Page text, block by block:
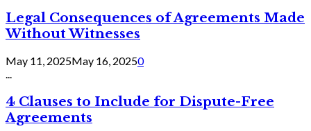
Legal Consequences of Agreements Made
Without Witnesses
May 11, 2025May 16, 20250
...
4 Clauses to Include for Dispute-Free
Agreements